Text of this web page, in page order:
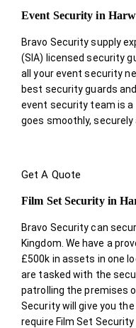
Event Security in
Bravo Security supply
(SIA) licensed security
all your event security
best security guards
event security team is
goes smoothly, securely
Get A Quote
Film Set Security in
Bravo Security can
Kingdom. We have a
£500k in assets in one
are tasked with the
patrolling the premises
Security will give you
require Film Set